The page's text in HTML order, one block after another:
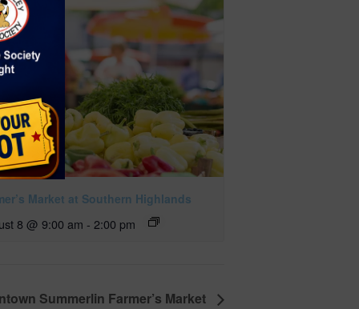
Market at Southern Highlands
8 @ 9:00 am - 2:00 pm
Summerlin Farmer’s Market